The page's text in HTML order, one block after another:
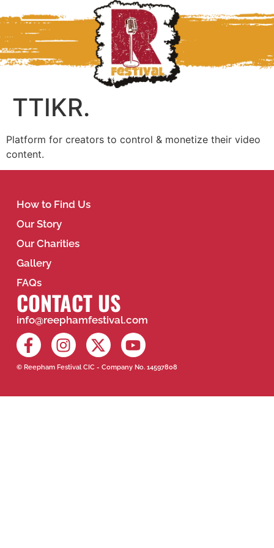
TTIKR.
Platform for creators to control & monetize their video
content.
How to Find Us
Our Story
Our Charities
Gallery
FAQs
CONTACT US
info@reephamfestival.com
© Reepham Festival CIC - Company No. 14597808